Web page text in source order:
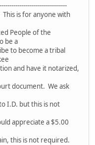
This is for anyone with
People of the
be a
to become a tribal
and have it notarized,
document. We ask
I.D. but this is not
appreciate a $5.00
this is not required.